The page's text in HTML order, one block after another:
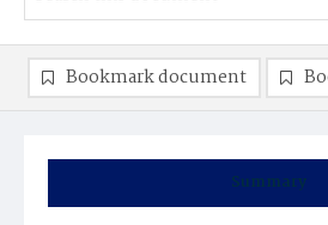
Summary
Bookmark document